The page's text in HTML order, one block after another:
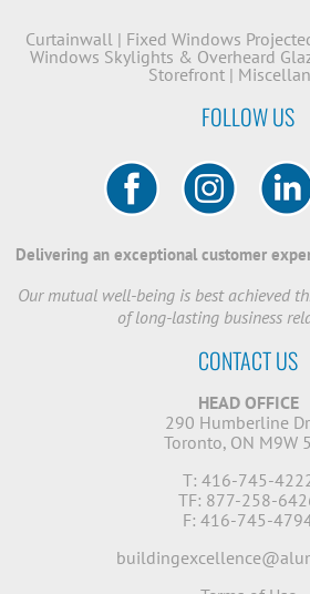
Curtainwall| Fixed Windows
Windows Skylights & Overheard
Storefront |
FOLLOW US
Delivering an exceptional customer
Our mutual well-being is best achieved
of long-lasting business
CONTACT US
HEAD OFFICE
290 Humberline
Toronto, ON M9W
T: 416-745-
TF: 877-258-
F: 416-745-